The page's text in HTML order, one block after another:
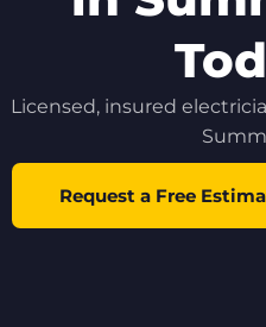
Licensed, insured
Request a Free